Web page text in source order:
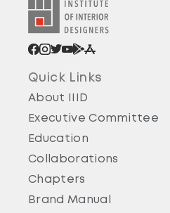
Quick Links
About IIID
Executive Committee
Education
Collaborations
Chapters
Brand Manual